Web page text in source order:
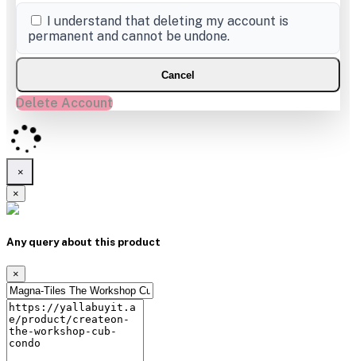
I understand that deleting my account is
permanent and cannot be undone.
Cancel
Delete Account
×
×
Any query about this product
×